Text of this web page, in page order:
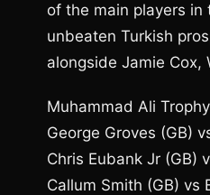
of the main players
unbeaten Turkish
alongside Jamie Cox,
Muhammad Ali
George Groves (GB)
Chris Eubank Jr (GB)
Callum Smith (GB) vs